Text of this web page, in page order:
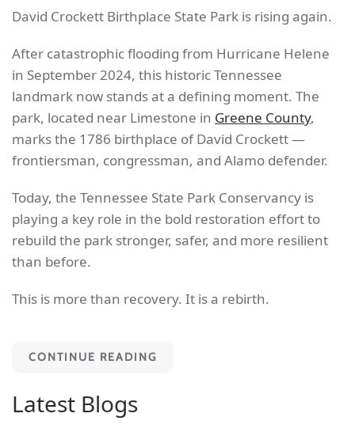
David Crockett Birthplace State Park is rising again.
After catastrophic flooding from Hurricane Helene
in September 2024, this historic Tennessee
landmark now stands at a defining moment. The
park, located near Limestone in Greene County,
marks the 1786 birthplace of David Crockett —
frontiersman, congressman, and Alamo defender.
Today, the Tennessee State Park Conservancy is
playing a key role in the bold restoration effort to
rebuild the park stronger, safer, and more resilient
than before.
This is more than recovery. It is a rebirth.
CONTINUE READING
Latest Blogs